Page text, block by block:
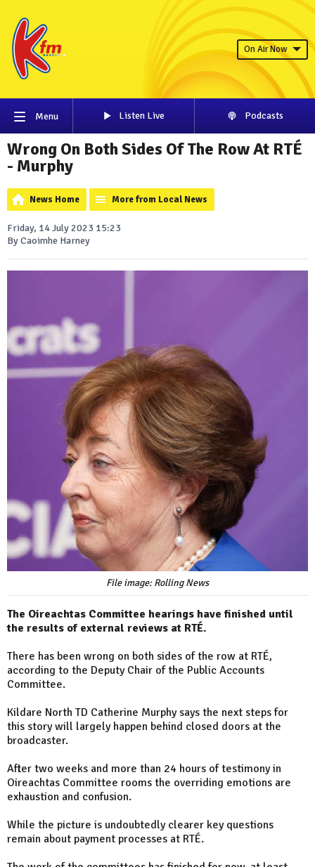
On Air Now
Menu Listen Live Podcasts
Wrong On Both Sides Of The Row At RTÉ
- Murphy
News Home More from Local News
Friday, 14 July 2023 15:23
By Caoimhe Harney
File image: Rolling News
The Oireachtas Committee hearings have finished until
the results of external reviews at RTÉ.
There has been wrong on both sides of the row at RTÉ,
according to the Deputy Chair of the Public Accounts
Committee.
Kildare North TD Catherine Murphy says the next steps for
this story will largely happen behind closed doors at the
broadcaster.
After two weeks and more than 24 hours of testimony in
Oireachtas Committee rooms the overriding emotions are
exhaustion and confusion.
While the picture is undoubtedly clearer key questions
remain about payment processes at RTÉ.